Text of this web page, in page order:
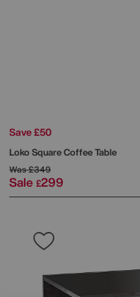
Save £50
Loko Square Coffee Table
Was £349
Sale £299